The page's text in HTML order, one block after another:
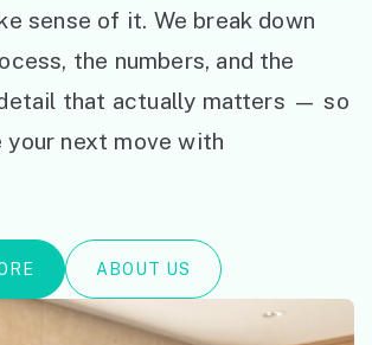
sense of it. We break down
the numbers, and the
that actually matters — so
your next move with
ABOUT US